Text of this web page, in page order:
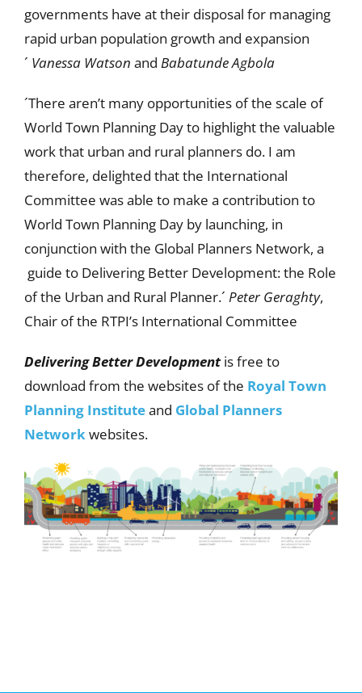
governments have at their disposal for managing
rapid urban population growth and expansion
´ Vanessa Watson and Babatunde Agbola
´There aren’t many opportunities of the scale of
World Town Planning Day to highlight the valuable
work that urban and rural planners do. I am
therefore, delighted that the International
Committee was able to make a contribution to
World Town Planning Day by launching, in
conjunction with the Global Planners Network, a
guide to Delivering Better Development: the Role
of the Urban and Rural Planner.´ Peter Geraghty,
Chair of the RTPI’s International Committee
Delivering Better Developmentis free to
download from the websites of the Royal Town
Planning Instituteand Global Planners
Networkwebsites.